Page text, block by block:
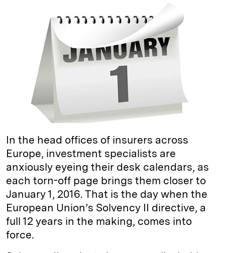
d
e
k
y
y
n
n
i
In the head offices of insurers across
Europe, investment specialists are
anxiously eyeing their desk calendars, as
each torn-off page brings them closer to
January 1, 2016. That is the day when the
European Union’s Solvency II directive, a
full 12 years in the making, comes into
force.